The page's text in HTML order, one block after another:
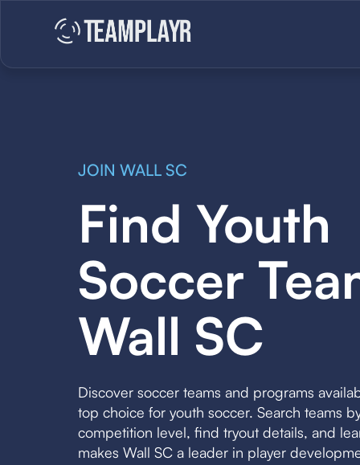
JOIN WALL SC
Find Youth
Soccer
Wall SC
Discover soccer teams and programs
top choice for youth soccer. Search teams
competition level, find tryout details, and
makes Wall SC a leader in player